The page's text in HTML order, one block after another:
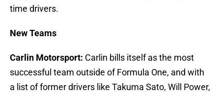
time drivers.
New Teams
Carlin Motorsport: Carlin bills itself as the most
successful team outside of Formula One, and with
a list of former drivers like Takuma Sato, Will Power,